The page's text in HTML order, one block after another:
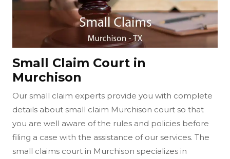
Small Claim Court in
Murchison
Our small claim experts provide you with complete
details about small claim Murchison court so that
you are well aware of the rules and policies before
filing a case with the assistance of our services. The
small claims court in Murchison specializes in